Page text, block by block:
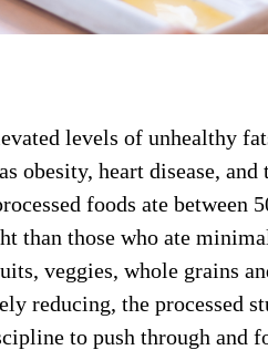
levels of unhealthy
obesity, heart disease,
foods ate between
than those who ate
veggies, whole grains
reducing, the processed
to push through and